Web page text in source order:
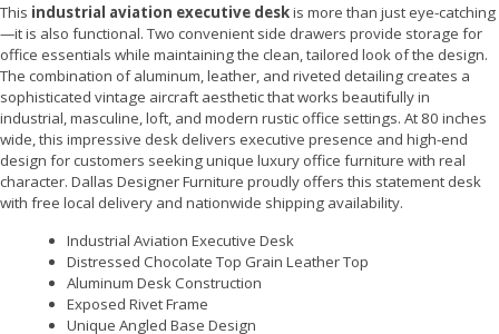
This industrial aviation executive deskis more than just eye-catching
—it is also functional. Two convenient side drawers provide storage for
office essentials while maintaining the clean, tailored look of the design.
The combination of aluminum, leather, and riveted detailing creates a
sophisticated vintage aircraft aesthetic that works beautifully in
industrial, masculine, loft, and modern rustic office settings. At 80 inches
wide, this impressive desk delivers executive presence and high-end
design for customers seeking unique luxury office furniture with real
character. Dallas Designer Furniture proudly offers this statement desk
with free local delivery and nationwide shipping availability.
Industrial Aviation Executive Desk
Distressed Chocolate Top Grain Leather Top
Aluminum Desk Construction
Exposed Rivet Frame
Unique Angled Base Design